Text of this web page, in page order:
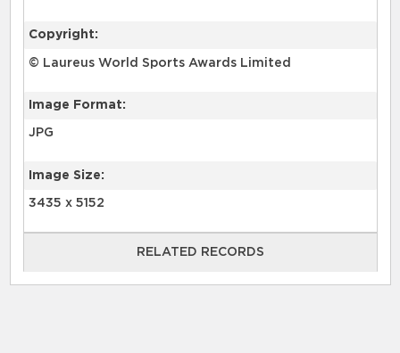
Copyright:
© Laureus World Sports Awards Limited
Image Format:
JPG
Image Size:
3435 x 5152
RELATED RECORDS